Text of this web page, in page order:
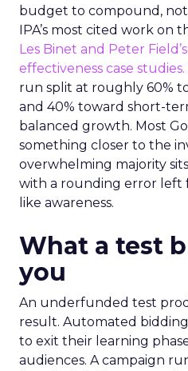
budget to compound, not
IPA’s most cited work on
Les Binet and Peter
effectiveness case studies.
run split at roughly 60%
and 40% toward short-
balanced growth. Most
something closer to the
overwhelming majority
with a rounding error left
like awareness.
What a test
you
An underfunded test
result. Automated
to exit their learning
audiences. A campaign